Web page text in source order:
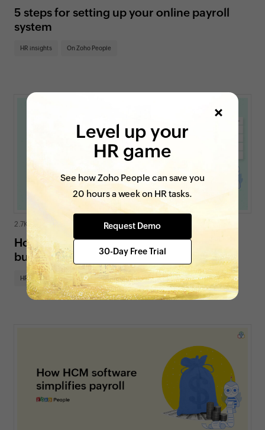
5 steps for setting up your online payroll
system
HR insights On Zoho People
2.7K views
How an online payroll system benefits
businesses
HR insights HR for SMBs On Zoho People
Level up your
HR game
See how Zoho People can save you
20 hours a week on HR tasks.
Request Demo
30-Day Free Trial